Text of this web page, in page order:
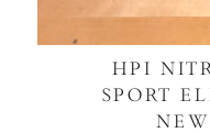
HPI
SPORT